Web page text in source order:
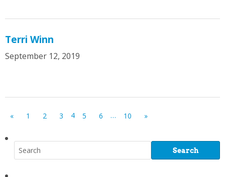
Terri Winn
September 12, 2019
« 1 2 3 4 5 6 … 10 »